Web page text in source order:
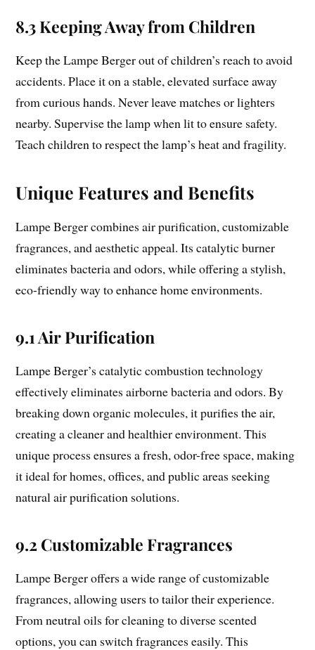
8.3 Keeping Away from Children
Keep the Lampe Berger out of children’s reach to avoid
accidents. Place it on a stable, elevated surface away
from curious hands. Never leave matches or lighters
nearby. Supervise the lamp when lit to ensure safety.
Teach children to respect the lamp’s heat and fragility.
Unique Features and Benefits
Lampe Berger combines air purification, customizable
fragrances, and aesthetic appeal. Its catalytic burner
eliminates bacteria and odors, while offering a stylish,
eco-friendly way to enhance home environments.
9.1 Air Purification
Lampe Berger’s catalytic combustion technology
effectively eliminates airborne bacteria and odors. By
breaking down organic molecules, it purifies the air,
creating a cleaner and healthier environment. This
unique process ensures a fresh, odor-free space, making
it ideal for homes, offices, and public areas seeking
natural air purification solutions.
9.2 Customizable Fragrances
Lampe Berger offers a wide range of customizable
fragrances, allowing users to tailor their experience.
From neutral oils for cleaning to diverse scented
options, you can switch fragrances easily. This